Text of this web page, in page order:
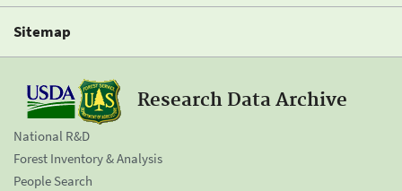
Sitemap
Research Data Archive
National R&D
Forest Inventory & Analysis
People Search